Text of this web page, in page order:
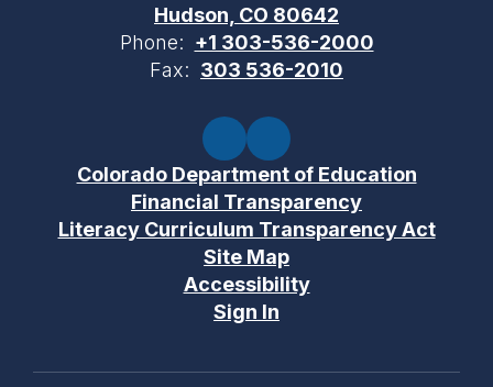
Hudson, CO 80642
Phone: +1 303-536-2000
Fax: 303 536-2010
Colorado Department of Education
Financial Transparency
Literacy Curriculum Transparency Act
Site Map
Accessibility
Sign In